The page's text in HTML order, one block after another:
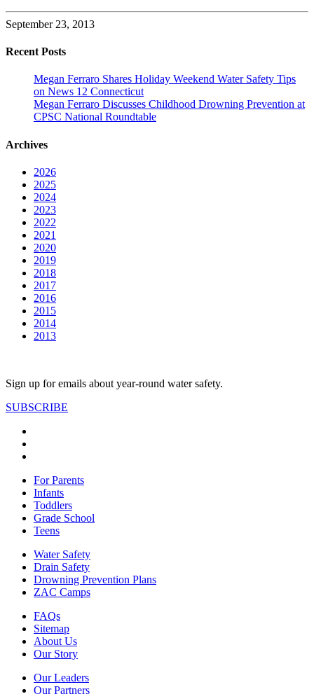
September 23, 2013
Recent Posts
Megan Ferraro Shares Holiday Weekend Water Safety Tips
on News 12 Connecticut
Megan Ferraro Discusses Childhood Drowning Prevention at
CPSC National Roundtable
Archives
2026
2025
2024
2023
2022
2021
2020
2019
2018
2017
2016
2015
2014
2013
Sign up for emails about year-round water safety.
SUBSCRIBE
For Parents
Infants
Toddlers
Grade School
Teens
Water Safety
Drain Safety
Drowning Prevention Plans
ZAC Camps
FAQs
Sitemap
About Us
Our Story
Our Leaders
Our Partners